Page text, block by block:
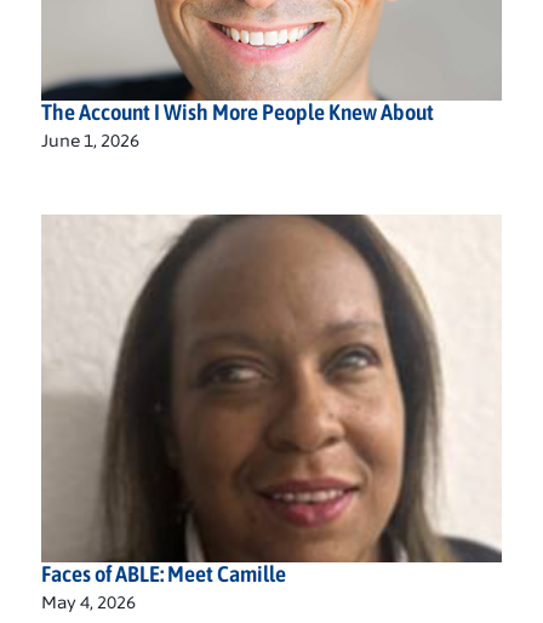
The Account I Wish More People Knew About
June 1, 2026
Faces of ABLE: Meet Camille
May 4, 2026